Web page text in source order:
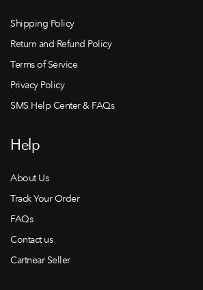
Shipping Policy
Return and Refund Policy
Terms of Service
Privacy Policy
SMS Help Center & FAQs
Help
About Us
Track Your Order
FAQs
Contact us
Cartnear Seller